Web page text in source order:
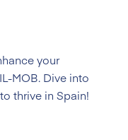
your
MOB. Dive into
thrive in Spain!